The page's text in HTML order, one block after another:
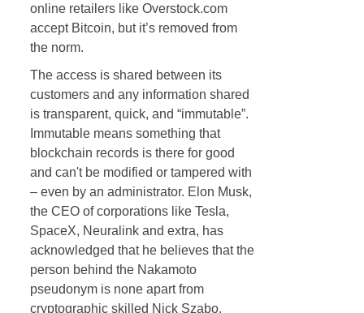
online retailers like Overstock.com
accept Bitcoin, but it’s removed from
the norm.
The access is shared between its
customers and any information shared
is transparent, quick, and “immutable”.
Immutable means something that
blockchain records is there for good
and can't be modified or tampered with
– even by an administrator. Elon Musk,
the CEO of corporations like Tesla,
SpaceX, Neuralink and extra, has
acknowledged that he believes that the
person behind the Nakamoto
pseudonym is none apart from
cryptographic skilled Nick Szabo.